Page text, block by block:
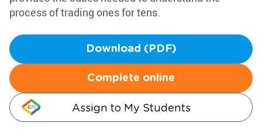
process of trading ones for tens.
Download (PDF)
Complete online
Assign to My Students